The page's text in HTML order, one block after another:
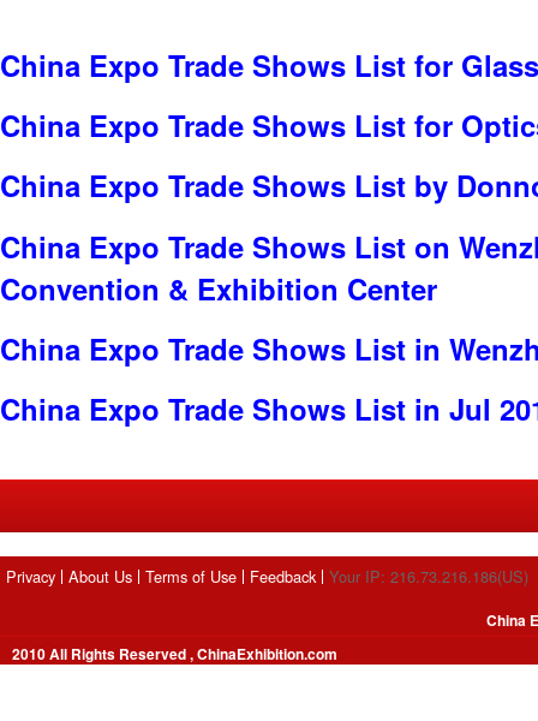
China Expo Trade Shows List for
China Expo Trade Shows List for
China Expo Trade Shows List by
China Expo Trade Shows List on
Convention & Exhibition Center
China Expo Trade Shows List in
China Expo Trade Shows List in Jul
Privacy About Us Terms of Use Feedback Your IP: 216.73.216.186(US)
2010 All Rights Reserved , ChinaExhibition.com
China